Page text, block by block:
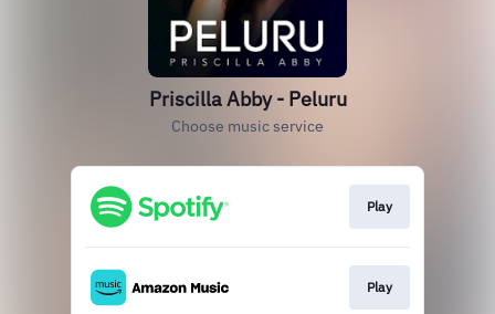
Priscilla Abby - Peluru
Choose music service
Play
Play